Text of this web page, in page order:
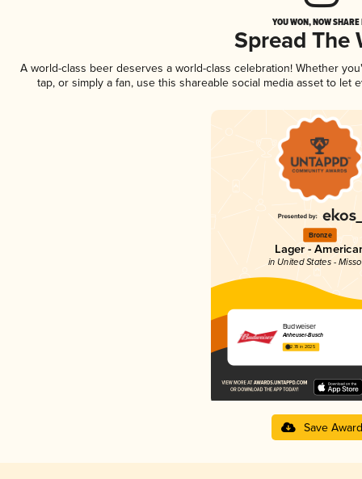
YOU WON, NOW
Spread The
A world-class beer deserves a world-class celebration! Whether
tap, or simply a fan, use this shareable social media asset to
Bronze
Lager -
in United States -
Budweiser
Anheuser-Busch
2.78 in 2025
Save Award